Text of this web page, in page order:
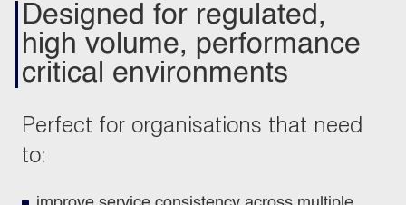
Designed for regulated,
high volume, performance
critical environments
Perfect for organisations that need
to: